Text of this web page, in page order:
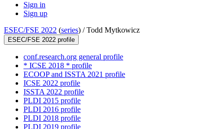
Sign in
Sign up
ESEC/FSE 2022 (series) /Todd Mytkowicz
ESEC/FSE 2022 profile
conf.research.org general profile
* ICSE 2018 * profile
ECOOP and ISSTA 2021 profile
ICSE 2022 profile
ISSTA 2022 profile
PLDI 2015 profile
PLDI 2016 profile
PLDI 2018 profile
PLDI 2019 profile